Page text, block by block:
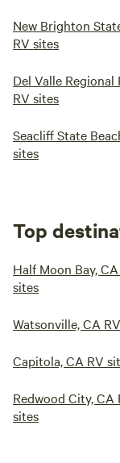
New Brighton
RV sites
Del Valle Regional
RV sites
Seacliff State
sites
Top
Half Moon Bay,
sites
Watsonville, CA
Capitola, CA RV
Redwood City, CA
sites